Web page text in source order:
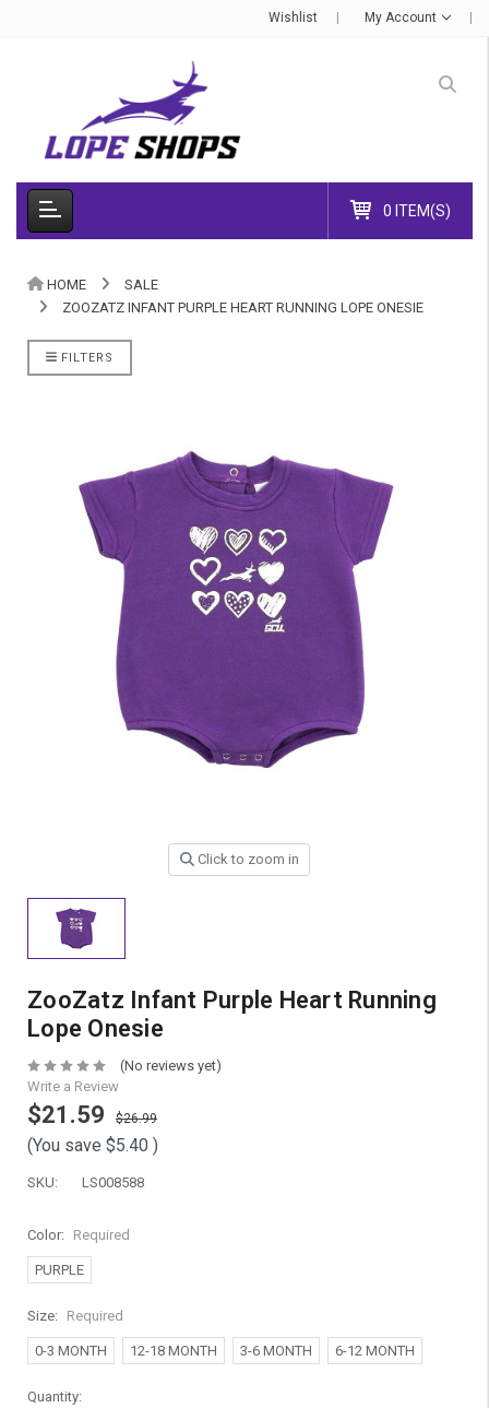
Wishlist My Account
0 ITEM(S)
HOME
SALE
ZOOZATZ INFANT PURPLE HEART RUNNING LOPE ONESIE
FILTERS
Click to zoom in
ZooZatz Infant Purple Heart Running
Lope Onesie
(No reviews yet)
Write a Review
$21.59 $26.99
(You save $5.40 )
SKU: LS008588
Color: Required
PURPLE
Size: Required
0-3 MONTH 12-18 MONTH 3-6 MONTH 6-12 MONTH
Current
Quantity: